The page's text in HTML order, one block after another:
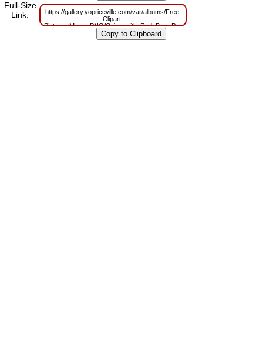
Full-Size
Link:
https://gallery.yopriceville.com/var/albums/Free-
Clipart-
Pictures/Money.PNG/Coins_with_Red_Bow_PNG_Clipart.png?
m=1629808206